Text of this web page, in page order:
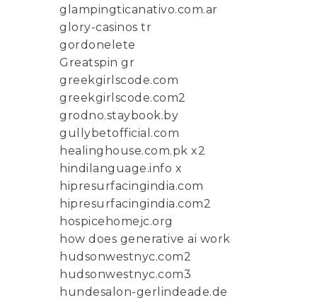
glampingticanativo.com.ar
glory-casinos tr
gordonelete
Greatspin gr
greekgirlscode.com
greekgirlscode.com2
grodno.staybook.by
gullybetofficial.com
healinghouse.com.pk x2
hindilanguage.info x
hipresurfacingindia.com
hipresurfacingindia.com2
hospicehomejc.org
how does generative ai work
hudsonwestnyc.com2
hudsonwestnyc.com3
hundesalon-gerlindeade.de